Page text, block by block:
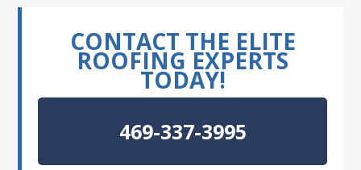
CONTACT THE ELITE
ROOFING EXPERTS
TODAY!
469-337-3995